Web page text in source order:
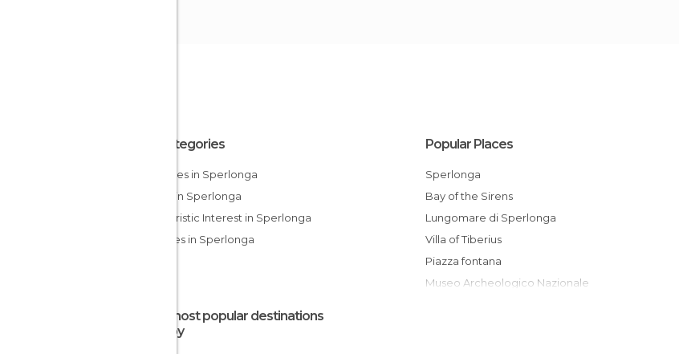
All Categories
Beaches in Sperlonga
Lakes in Sperlonga
Of Touristic Interest in Sperlonga
Squares in Sperlonga
Popular Places
Sperlonga
Bay of the Sirens
Lungomare di Sperlonga
Villa of Tiberius
Piazza fontana
Museo Archeologico Nazionale
The most popular destinations
nearby